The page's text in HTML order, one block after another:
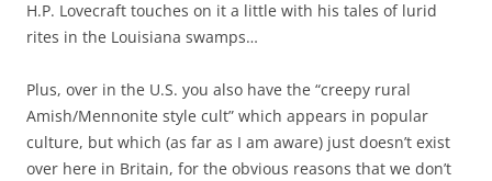
H.P. Lovecraft touches on it a little with his tales of lurid
rites in the Louisiana swamps…
Plus, over in the U.S. you also have the “creepy rural
Amish/Mennonite style cult” which appears in popular
culture, but which (as far as I am aware) just doesn’t exist
over here in Britain, for the obvious reasons that we don’t